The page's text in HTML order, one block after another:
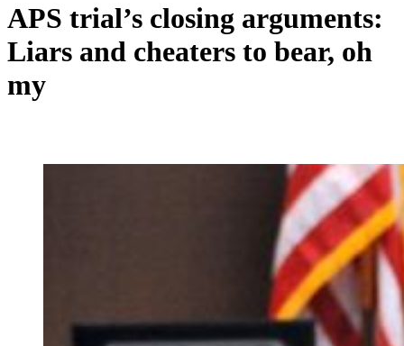
APS trial’s closing arguments:
Liars and cheaters to bear, oh
my